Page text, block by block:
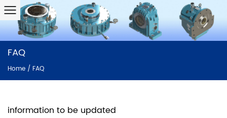
FAQ
Home / FAQ
information to be updated